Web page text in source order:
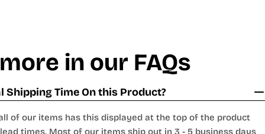
in our FAQs
Time On this Product?
of our items has this displayed at the top of the product
times. Most of our items ship out in 3 - 5 business days